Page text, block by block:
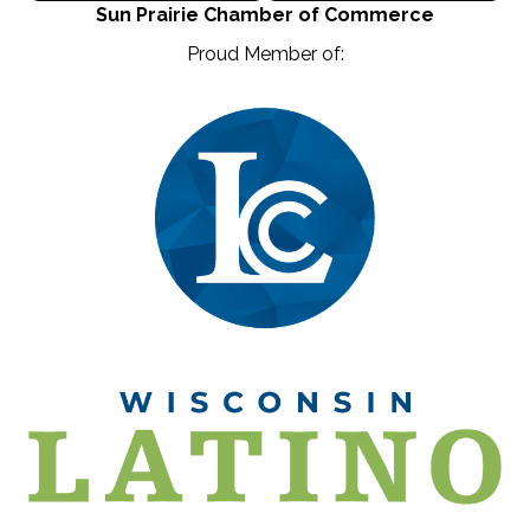
Sun Prairie Chamber of Commerce
Proud Member of: